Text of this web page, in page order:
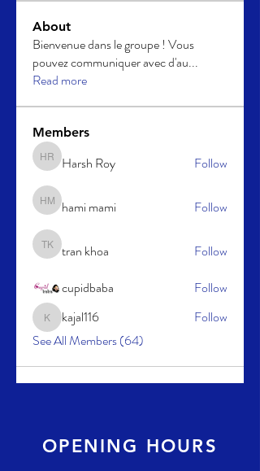
About
Bienvenue dans le groupe ! Vous
pouvez communiquer avec d'au...
Read more
Members
Harsh Roy
Harsh Roy Follow
hami mami
hami mami Follow
tran khoa
tran khoa
Follow
cupidbaba
Follow
kajal116kajal116
Follow
See All Members (64)
OPENING HOURS